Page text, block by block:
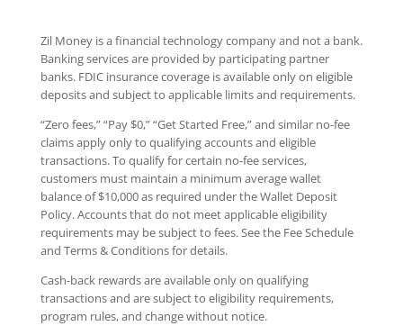
Zil Money is a financial technology company and not a bank.
Banking services are provided by participating partner
banks. FDIC insurance coverage is available only on eligible
deposits and subject to applicable limits and requirements.
“Zero fees,” “Pay $0,” “Get Started Free,” and similar no-fee
claims apply only to qualifying accounts and eligible
transactions. To qualify for certain no-fee services,
customers must maintain a minimum average wallet
balance of $10,000 as required under the Wallet Deposit
Policy. Accounts that do not meet applicable eligibility
requirements may be subject to fees. See the Fee Schedule
and Terms & Conditions for details.
Cash-back rewards are available only on qualifying
transactions and are subject to eligibility requirements,
program rules, and change without notice.